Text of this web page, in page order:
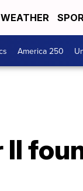
WEATHER
America 250